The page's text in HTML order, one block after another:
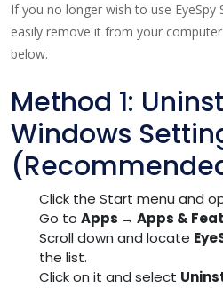
If you no longer wish to use EyeSpy
easily remove it from your
below.
Method 1:
Windows
Click the Start menu and
Go to Apps → Apps &
Scroll down and locate
the list.
Click on it and select